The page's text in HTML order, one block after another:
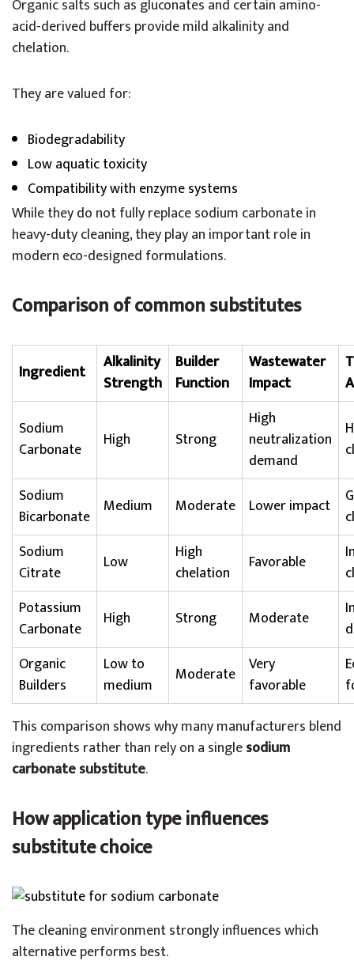
Organic salts such as gluconates and certain amino-
acid-derived buffers provide mild alkalinity and
chelation.
They are valued for:
Biodegradability
Low aquatic toxicity
Compatibility with enzyme systems
While they do not fully replace sodium carbonate in
heavy-duty cleaning, they play an important role in
modern eco-designed formulations.
Comparison of common substitutes
Ingredient
Alkalinity
Strength
Builder
Function
Wastewater
Impact
Sodium
Carbonate
High Strong
High
neutralization
demand
Sodium
Bicarbonate Medium Moderate Lower impact
Sodium
Citrate
Low
High
chelation
Favorable
Potassium
Carbonate
High Strong Moderate
Organic
Builders
Low to
medium
Moderate Very
favorable
This comparison shows why many manufacturers blend
ingredients rather than rely on a singlesodium
carbonate substitute.
How application type influences
substitute choice
The cleaning environment strongly influences which
alternative performs best.